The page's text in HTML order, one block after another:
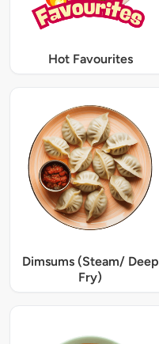
Hot Favourites
Dimsums (Steam/ Deep
Fry)